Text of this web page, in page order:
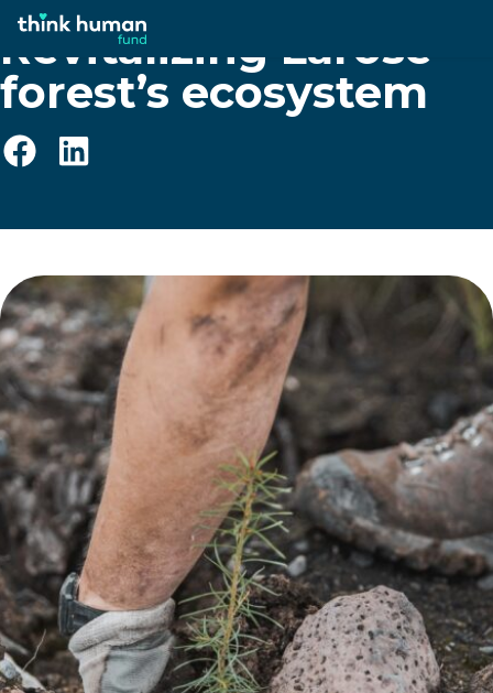
Revitalizing Larose
forest’s ecosystem